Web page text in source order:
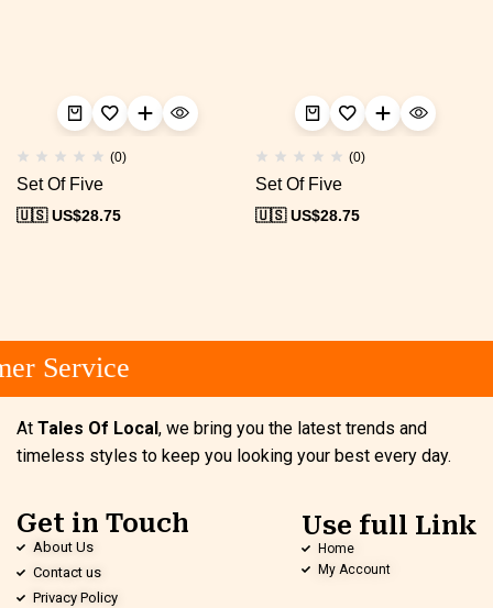
(0)
Set Of Five
🇺🇸 US$28.75
(0)
Set Of Five
🇺🇸 US$28.75
Service
At Tales Of Local, we bring you the latest trends and
timeless styles to keep you looking your best every day.
Get in Touch
About Us
Contact us
Privacy Policy
Use full Link
Home
My Account